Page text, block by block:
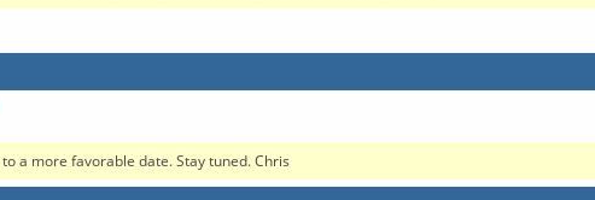
a more favorable date. Stay tuned. Chris